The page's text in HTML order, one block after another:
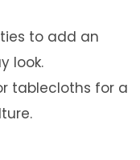
to add an
look.
tablecloths for a